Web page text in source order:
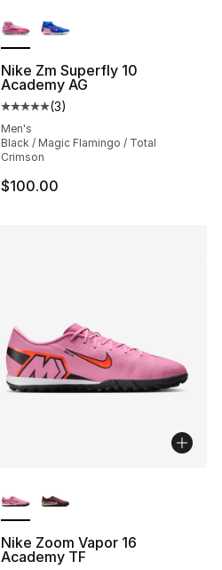
Nike Zm Superfly 10
Academy AG
Average customer rating - [5
(3)
Men's
Black / Magic Flamingo / Total
Crimson
$100.00
Nike Zoom Vapor 16
Academy TF